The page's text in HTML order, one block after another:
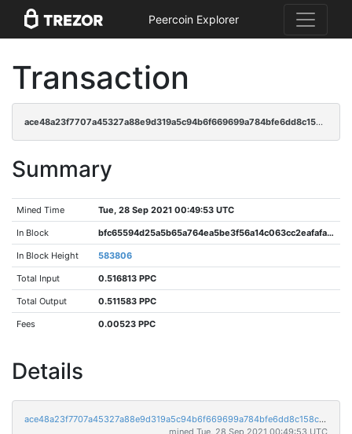
Peercoin Explorer
Transaction
ace48a23f7707a45327a88e9d319a5c94b6f669699a784bfe6dd8c158c1a1b87
Summary
Mined Time Tue, 28 Sep 2021 00:49:53 UTC
In Block bfc65594d25a5b65a764ea5be3f56a14c063cc2eafafad383b0bd931073ba084
In Block Height 583806
Total Input 0.516813 PPC
Total Output 0.511583 PPC
Fees 0.00523 PPC
Details
ace48a23f7707a45327a88e9d319a5c94b6f669699a784bfe6dd8c158c1a1b87
mined Tue, 28 Sep 2021 00:49:53 UTC